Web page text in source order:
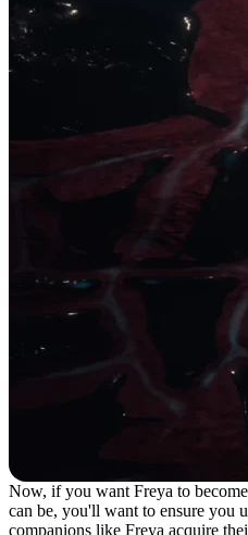
Now, if you want Freya to
can be, you'll want to ensure you
companions like Freya acquire